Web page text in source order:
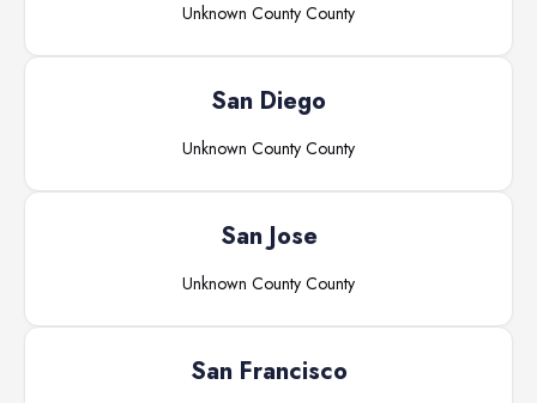
Unknown County County
San Diego
Unknown County County
San Jose
Unknown County County
San Francisco